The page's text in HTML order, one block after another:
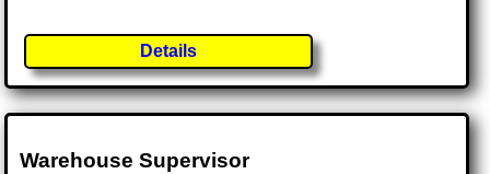
Details
Warehouse Supervisor